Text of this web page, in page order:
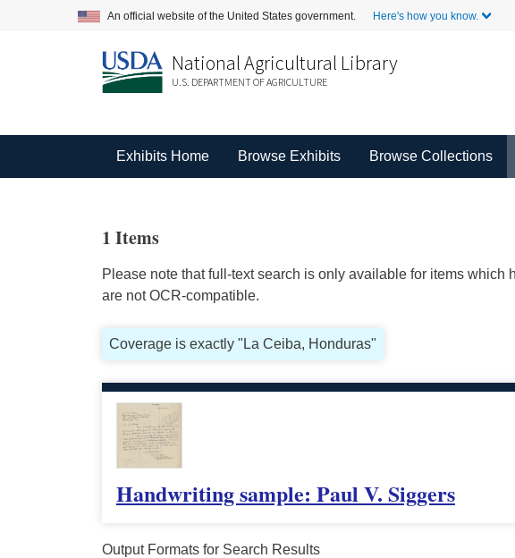
An official website of the United States government. Here's how you know.
National Agricultural Library
U.S. DEPARTMENT OF AGRICULTURE
Exhibits Home Browse Exhibits Browse Collections
1 Items
Please note that full-text search is only available for items
are not OCR-compatible.
Coverage is exactly "La Ceiba, Honduras"
Handwriting sample: Paul V. Siggers
Output Formats for Search Results